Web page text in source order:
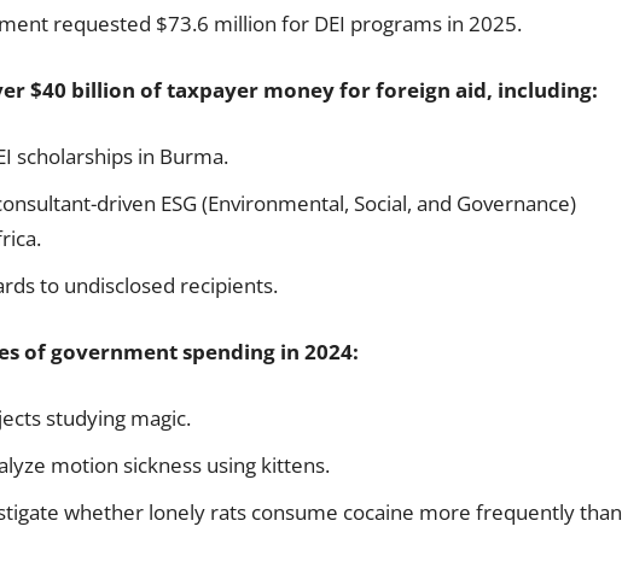
requested $73.6 million for DEI programs in 2025.
$40 billion of taxpayer money for foreign aid, including:
scholarships in Burma.
driven ESG (Environmental, Social, and Governance)
to undisclosed recipients.
of government spending in 2024:
studying magic.
motion sickness using kittens.
whether lonely rats consume cocaine more frequently than